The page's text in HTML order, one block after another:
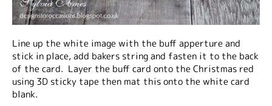
Line up the white image with the buff apperture and
stick in place, add bakers string and fasten it to the back
of the card. Layer the buff card onto the Christmas red
using 3D sticky tape then mat this onto the white card
blank.